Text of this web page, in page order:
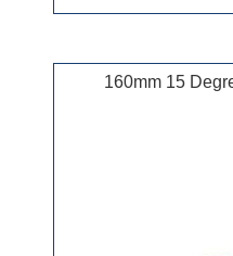
160mm 15